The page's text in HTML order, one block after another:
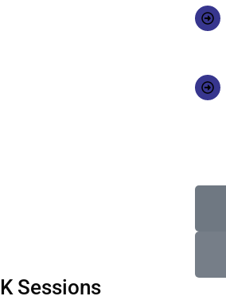
Sessions